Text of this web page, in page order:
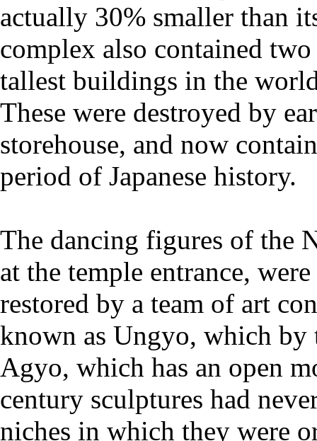
actually 30% smaller than
complex also contained
tallest buildings in the
These were destroyed by
storehouse, and now
period of Japanese history.
The dancing figures of the
at the temple entrance,
restored by a team of art
known as Ungyo, which by
Agyo, which has an open
century sculptures had
niches in which they were